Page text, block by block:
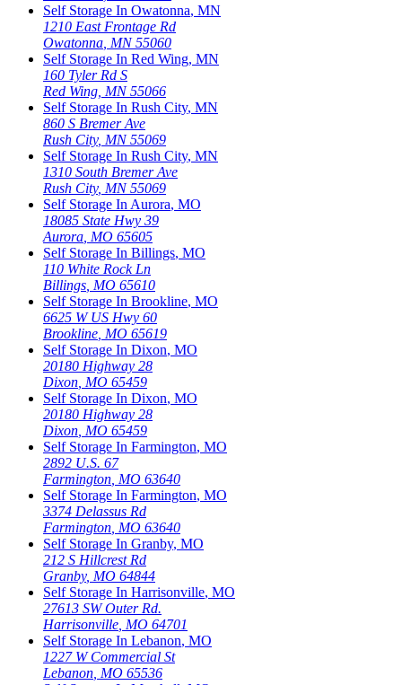
Self Storage In Owatonna, MN
1210 East Frontage Rd
Owatonna, MN 55060
Self Storage In Red Wing, MN
160 Tyler Rd S
Red Wing, MN 55066
Self Storage In Rush City, MN
860 S Bremer Ave
Rush City, MN 55069
Self Storage In Rush City, MN
1310 South Bremer Ave
Rush City, MN 55069
Self Storage InAurora, MO
18085 State Hwy 39
Aurora, MO 65605
Self Storage In Billings, MO
110 White Rock Ln
Billings, MO 65610
Self Storage In Brookline, MO
6625 W US Hwy 60
Brookline, MO 65619
Self Storage In Dixon, MO
20180 Highway 28
Dixon, MO 65459
Self Storage In Dixon, MO
20180 Highway 28
Dixon, MO 65459
Self Storage In Farmington, MO
2892 U.S. 67
Farmington, MO 63640
Self Storage In Farmington, MO
3374 Delassus Rd
Farmington, MO 63640
Self Storage In Granby, MO
212 S Hillcrest Rd
Granby, MO 64844
Self Storage In Harrisonville, MO
27613 SW Outer Rd.
Harrisonville, MO 64701
Self Storage In Lebanon, MO
1227 W Commercial St
Lebanon, MO 65536